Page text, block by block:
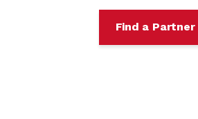
Find a Partner